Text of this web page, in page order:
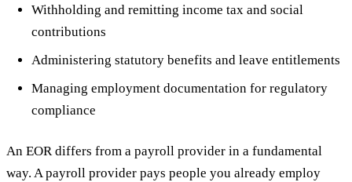
Withholding and remitting income tax and social
contributions
Administering statutory benefits and leave entitlements
Managing employment documentation for regulatory
compliance
An EOR differs from a payroll provider in a fundamental
way. A payroll provider pays people you already employ